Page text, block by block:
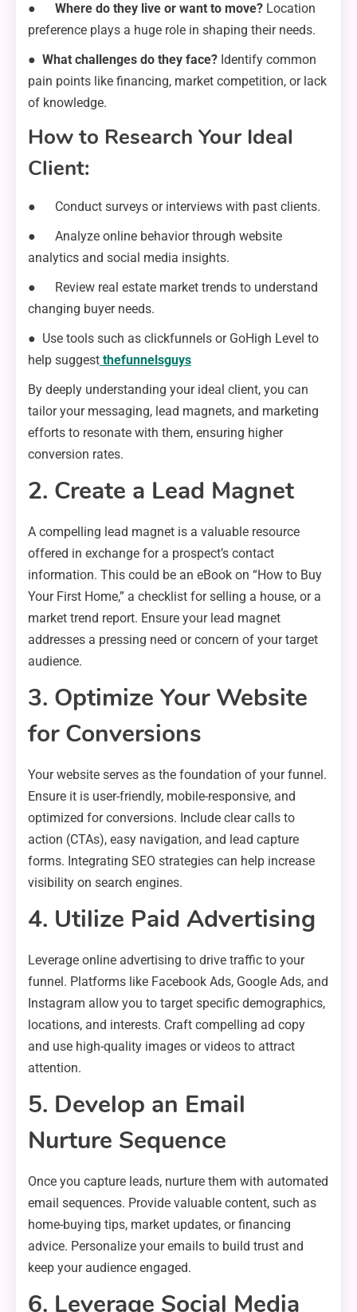
● Where do they live or want to move? Location
preference plays a huge role in shaping their needs.
● What challenges do they face? Identify common
pain points like financing, market competition, or lack
of knowledge.
How to Research Your Ideal
Client:
● Conduct surveys or interviews with past clients.
● Analyze online behavior through website
analytics and social media insights.
● Review real estate market trends to understand
changing buyer needs.
● Use tools such as clickfunnels or GoHigh Level to
help suggest thefunnelsguys
By deeply understanding your ideal client, you can
tailor your messaging, lead magnets, and marketing
efforts to resonate with them, ensuring higher
conversion rates.
2. Create a Lead Magnet
A compelling lead magnet is a valuable resource
offered in exchange for a prospect’s contact
information. This could be an eBook on “How to Buy
Your First Home,” a checklist for selling a house, or a
market trend report. Ensure your lead magnet
addresses a pressing need or concern of your target
audience.
3. Optimize Your Website
for Conversions
Your website serves as the foundation of your funnel.
Ensure it is user-friendly, mobile-responsive, and
optimized for conversions. Include clear calls to
action (CTAs), easy navigation, and lead capture
forms. Integrating SEO strategies can help increase
visibility on search engines.
4. Utilize Paid Advertising
Leverage online advertising to drive traffic to your
funnel. Platforms like Facebook Ads, Google Ads, and
Instagram allow you to target specific demographics,
locations, and interests. Craft compelling ad copy
and use high-quality images or videos to attract
attention.
5. Develop an Email
Nurture Sequence
Once you capture leads, nurture them with automated
email sequences. Provide valuable content, such as
home-buying tips, market updates, or financing
advice. Personalize your emails to build trust and
keep your audience engaged.
6. Leverage Social Media